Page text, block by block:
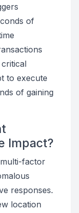
of
to execute
of gaining
Impact?
factor
responses.
location